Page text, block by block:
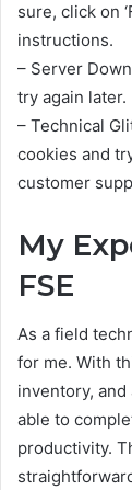
sure, click on
instructions.
– Server
try again later.
– Technical
cookies and
customer
My
FSE
As a field
for me. With
inventory, and
able to
productivity.